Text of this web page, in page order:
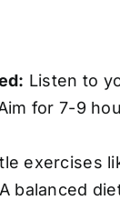
Listen to
for 7-9
exercises
A balanced